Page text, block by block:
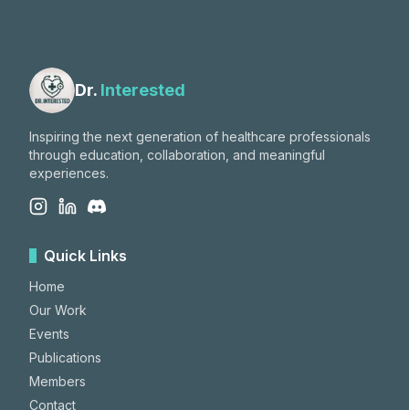
Dr. Interested
Inspiring the next generation of healthcare professionals
through education, collaboration, and meaningful
experiences.
Quick Links
Home
Our Work
Events
Publications
Members
Contact